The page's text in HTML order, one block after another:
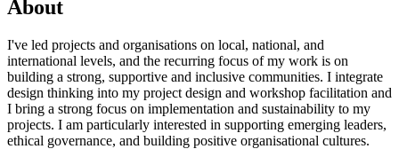
About
I've led projects and organisations on local, national, and
international levels, and the recurring focus of my work is on
building a strong, supportive and inclusive communities. I integrate
design thinking into my project design and workshop facilitation and
I bring a strong focus on implementation and sustainability to my
projects. I am particularly interested in supporting emerging leaders,
ethical governance, and building positive organisational cultures.